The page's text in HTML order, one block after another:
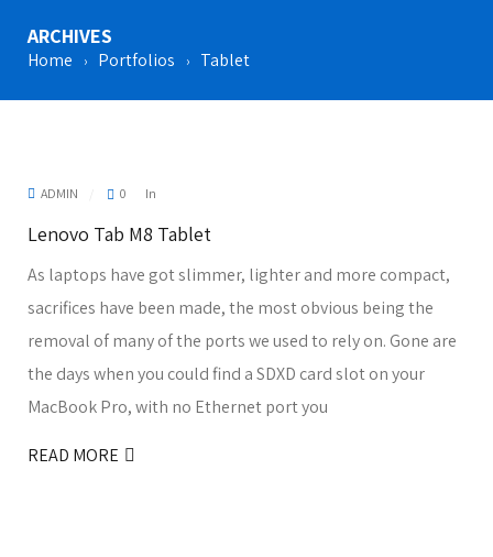
ARCHIVES
Home › Portfolios › Tablet
ADMIN 0 In
Lenovo Tab M8 Tablet
As laptops have got slimmer, lighter and more compact,
sacrifices have been made, the most obvious being the
removal of many of the ports we used to rely on. Gone are
the days when you could find a SDXD card slot on your
MacBook Pro, with no Ethernet port you
READ MORE